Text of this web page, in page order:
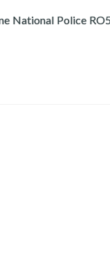
National Police